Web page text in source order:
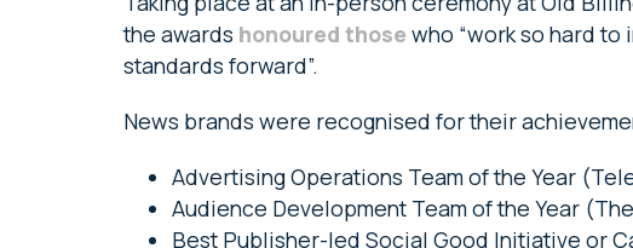
the awards honoured those who “work so hard
standards forward”.
News brands were recognised for their
Advertising Operations Team of the Year
Audience Development Team of the Year
Best Publisher-led Social Good Initiative or